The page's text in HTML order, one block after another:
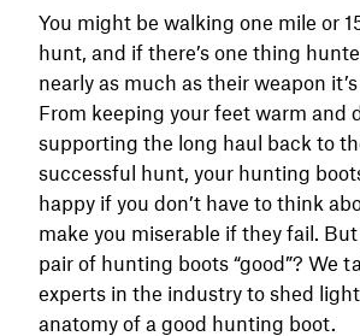
You might be walking one mile or
hunt, and if there’s one thing
nearly as much as their weapon
From keeping your feet warm and
supporting the long haul back to
successful hunt, your hunting
happy if you don’t have to think
make you miserable if they fail.
pair of hunting boots “good”? We
experts in the industry to shed
anatomy of a good hunting boot.